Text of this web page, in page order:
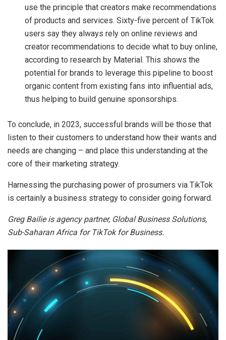
use the principle that creators make recommendations
of products and services. Sixty-five percent of TikTok
users say they always rely on online reviews and
creator recommendations to decide what to buy online,
according to research by Material. This shows the
potential for brands to leverage this pipeline to boost
organic content from existing fans into influential ads,
thus helping to build genuine sponsorships.
To conclude, in 2023, successful brands will be those that
listen to their customers to understand how their wants and
needs are changing – and place this understanding at the
core of their marketing strategy.
Harnessing the purchasing power of prosumers via TikTok
is certainly a business strategy to consider going forward.
Greg Bailie is agency partner, Global Business Solutions,
Sub-Saharan Africa for TikTok for Business.